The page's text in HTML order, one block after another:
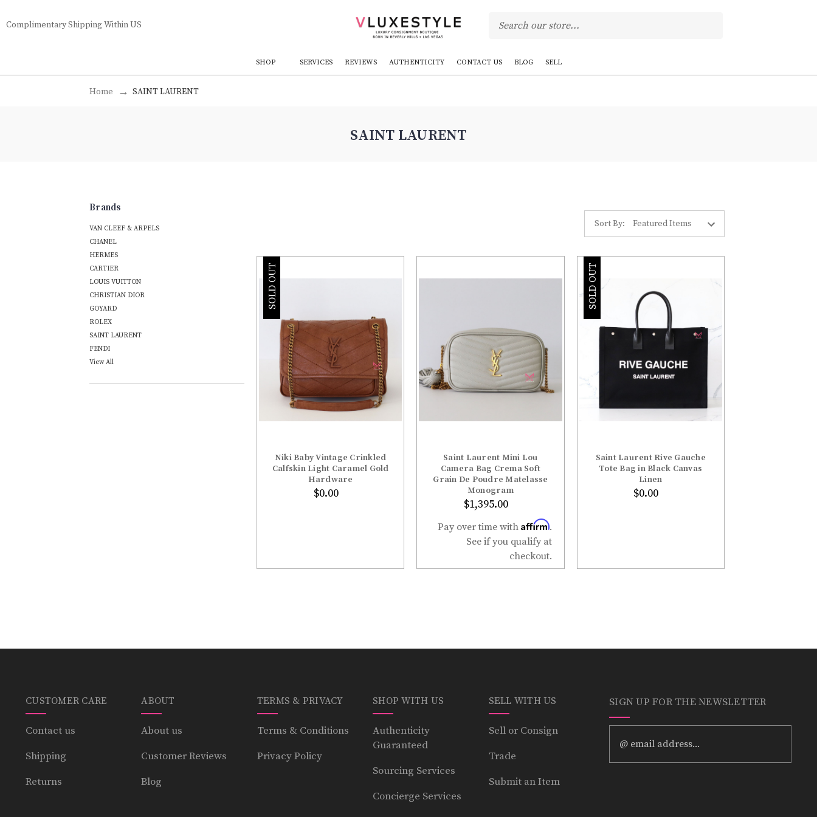
â–
Complimentary Shipping Within US
SHOP SERVICES REVIEWS AUTHENTICITY CONTACT US BLOG SELL
Home SAINT LAURENT
SAINT LAURENT
Brands
VAN CLEEF & ARPELS
CHANEL
HERMES
CARTIER
LOUIS VUITTON
CHRISTIAN DIOR
GOYARD
ROLEX
SAINT LAURENT
FENDI
View All
Sort By:
SOLD OUT
Niki Baby Vintage Crinkled
Calfskin Light Caramel Gold
Hardware
$0.00
ADD TO BAG
Saint Laurent Mini Lou
Camera Bag Crema Soft
Grain De Poudre Matelasse
Monogram
$1,395.00
Pay over time with Affirm.
See if you qualify at
checkout.
SOLD OUT
Saint Laurent Rive Gauche
Tote Bag in Black Canvas
Linen
$0.00
CUSTOMER CARE
Contact us
Shipping
Returns
ABOUT
About us
Customer Reviews
Blog
TERMS & PRIVACY
Terms & Conditions
Privacy Policy
SHOP WITH US
Authenticity
Guaranteed
Sourcing Services
Concierge Services
SELL WITH US
Sell or Consign
Trade
Submit an Item
SIGN UP FOR THE NEWSLETTER
Address